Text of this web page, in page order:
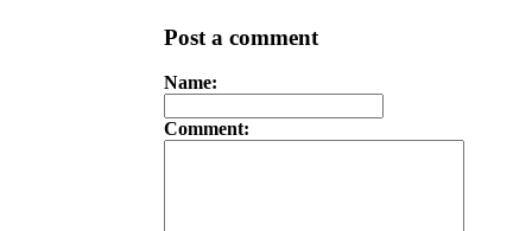
Post a comment
Name:
Comment: